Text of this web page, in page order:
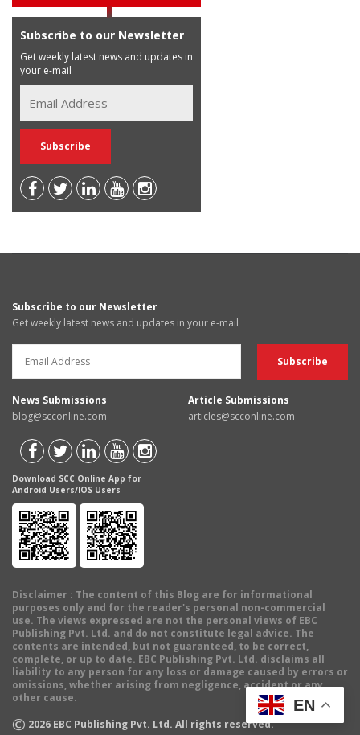
Subscribe to our Newsletter
Get weekly latest news and updates in
your e-mail
Subscribe to our Newsletter
Get weekly latest news and updates in your e-mail
News Submissions
blog@scconline.com
Article Submissions
articles@scconline.com
Download SCC Online App for
Android Users/IOS Users
Disclaimer : The content of this Blog are for informational
purposes only and for the reader's personal non-commercial
use. The views expressed are not the personal views of EBC
Publishing Pvt. Ltd. and do not constitute legal advice. The
contents are intended, but not guaranteed, to be correct,
complete, or up to date. EBC Publishing Pvt. Ltd. disclaims all
liability to any person for any loss or damage caused by errors or
omissions, whether arising from negligence, accident or any
other cause.
© 2026 EBC Publishing Pvt. Ltd. All rights reserved.
EN